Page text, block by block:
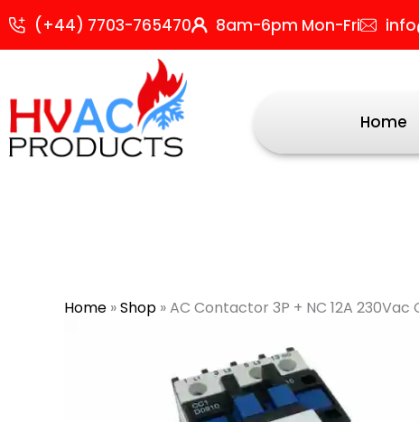
to
(+44) 7703-765470 8am-6pm Mon-Fri
Home
Home»Shop»AC Contactor 3P + NC 12A 230Vac